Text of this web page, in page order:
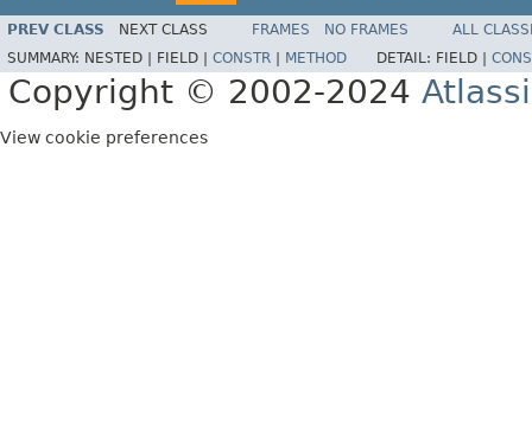
PREV CLASS NEXT CLASS FRAMES NO FRAMES
ALL
SUMMARY: NESTED | FIELD | CONSTR METHOD DETAIL: FIELD |
Copyright © 2002-2024
View cookie preferences